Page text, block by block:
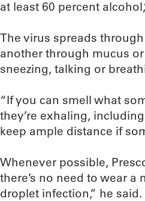
at least 60 percent
The virus spreads
another through mucus
sneezing, talking or
“If you can smell what
they’re exhaling,
keep ample distance if
Whenever possible,
there’s no need to wear
droplet infection,” he said.